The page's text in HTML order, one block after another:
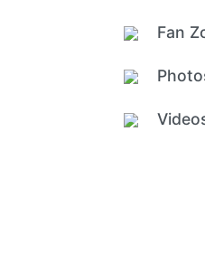
Fan